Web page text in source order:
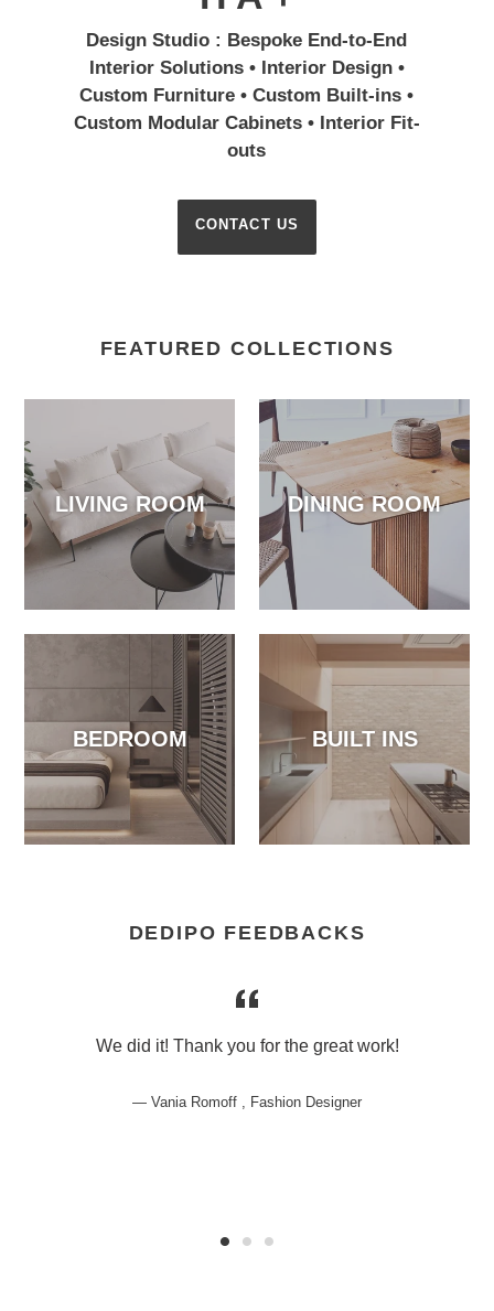
Design Studio : Bespoke End-to-End
Interior Solutions • Interior Design •
Custom Furniture • Custom Built-ins •
Custom Modular Cabinets • Interior Fit-
outs
CONTACT US
FEATURED COLLECTIONS
LIVING ROOM DINING ROOM
BEDROOM BUILT INS
DEDIPO FEEDBACKS
We did it! Thank you for the great work!
Vania Romoff , Fashion Designer